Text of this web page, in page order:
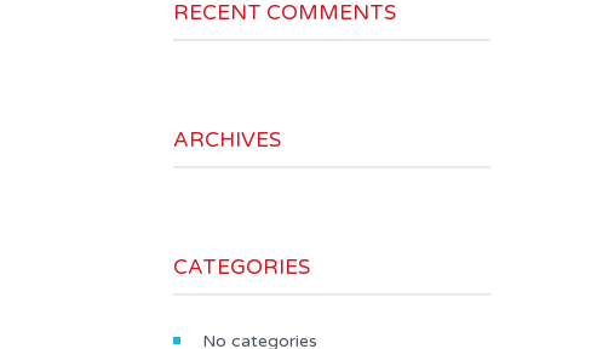
RECENT COMMENTS
ARCHIVES
CATEGORIES
No categories